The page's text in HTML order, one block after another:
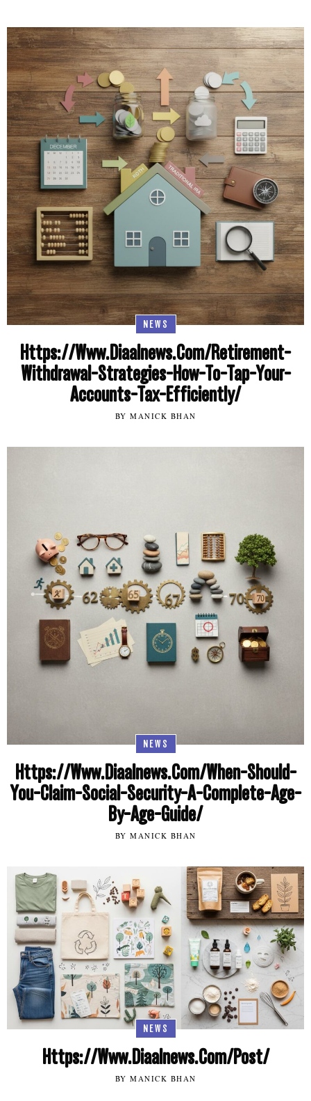
NEWS
Https://Www.Diaalnews.Com/Retirement-
Withdrawal-Strategies-How-To-Tap-Your-
Accounts-Tax-Efficiently/
BY MANICK BHAN
NEWS
Https://Www.Diaalnews.Com/When-Should-
You-Claim-Social-Security-A-Complete-Age-
By-Age-Guide/
BY MANICK BHAN
NEWS
Https://Www.Diaalnews.Com/Post/
BY MANICK BHAN